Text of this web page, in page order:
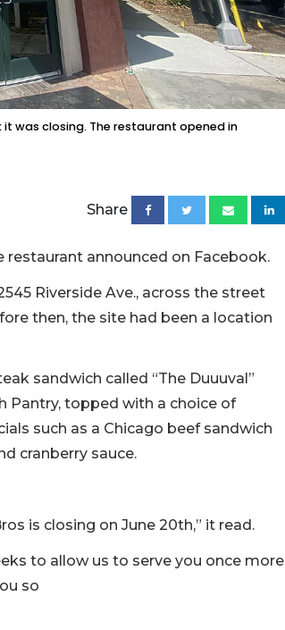
it was closing. The restaurant opened in
Share
restaurant announced on Facebook.
Riverside Ave., across the street
then, the site had been a location
sandwich called “The Duuuval”
Pantry, topped with a choice of
such as a Chicago beef sandwich
cranberry sauce.
is closing on June 20th,” it read.
to allow us to serve you once more
so